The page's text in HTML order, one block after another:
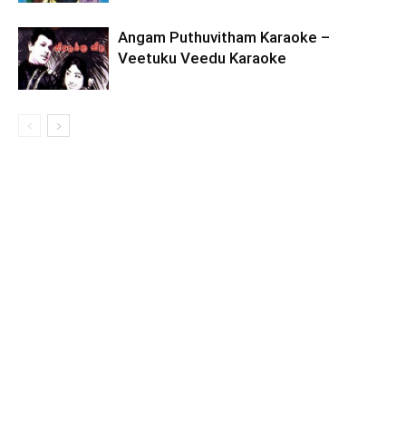
Angam Puthuvitham Karaoke –
Veetuku Veedu Karaoke